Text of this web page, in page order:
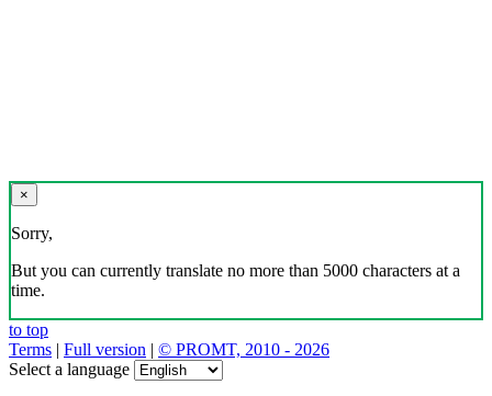
×
Sorry,
But you can currently translate no more than 5000 characters at a
time.
to top
Terms | Full version | © PROMT, 2010 - 2026
Select a language